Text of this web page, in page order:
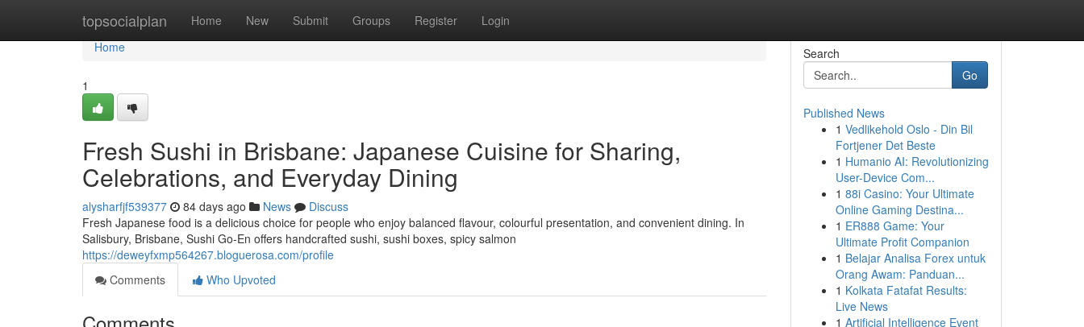
topsocialplan Home New Submit Groups Register Login
Home
Home
1
Fresh Sushi in Brisbane: Japanese Cuisine for Sharing,
Celebrations, and Everyday Dining
alysharfjf539377 84 days ago News
Discuss
Fresh Japanese food is a delicious choice for people who enjoy balanced flavour, colourful presentation, and convenient dining. In
Salisbury, Brisbane, Sushi Go-En offers handcrafted sushi, sushi boxes, spicy salmon
https://deweyfxmp564267.bloguerosa.com/profile
Comments
Who Upvoted
Search
Go
Published News
1 Vedlikehold Oslo - Din Bil
Fortjener Det Beste
1 Humanio AI: Revolutionizing
User-Device Com...
1 88i Casino: Your Ultimate
Online Gaming Destina...
1 ER888 Game: Your
Ultimate Profit Companion
1 Belajar Analisa Forex untuk
Orang Awam: Panduan...
1 Kolkata Fatafat Results:
Live News
1 Artificial Intelligence Event